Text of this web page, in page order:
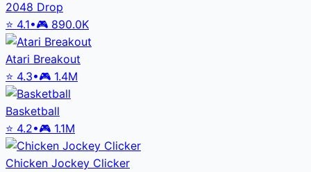
2048 Drop
⭐ 4.1•🎮 890.0K
Atari Breakout
⭐ 4.3•🎮 1.4M
Basketball
⭐ 4.2•🎮 1.1M
Chicken Jockey Clicker